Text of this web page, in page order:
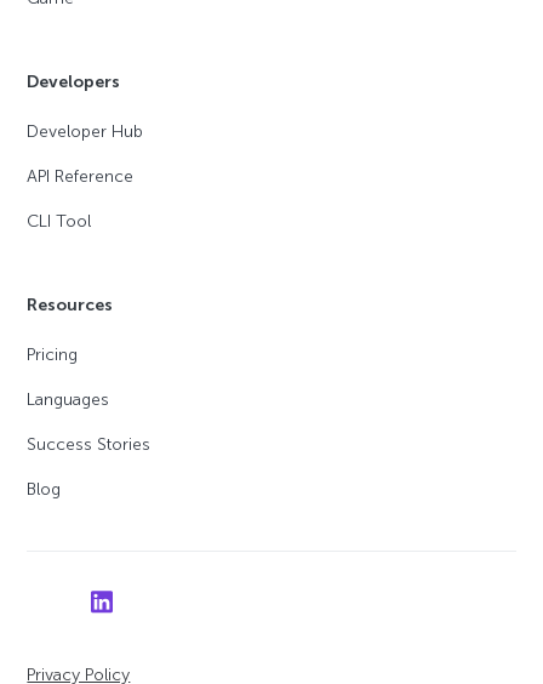
Developers
Developer Hub
API Reference
CLI Tool
Resources
Pricing
Languages
Success Stories
Blog
Privacy Policy